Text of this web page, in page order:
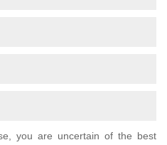
you are uncertain of the best